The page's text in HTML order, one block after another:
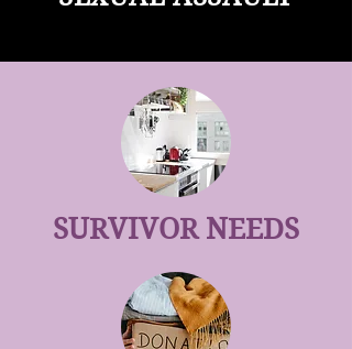
SURVIVOR NEEDS